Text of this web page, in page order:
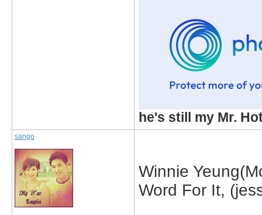
he's still my Mr.
sango
Winnie
Word For It,